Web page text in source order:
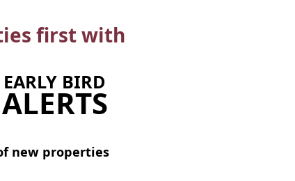
first with
EARLY BIRD
ALERTS
new properties